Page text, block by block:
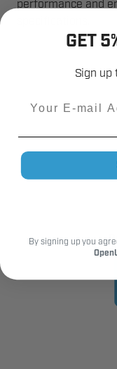
performance and
GET
Sign up
By signing up you